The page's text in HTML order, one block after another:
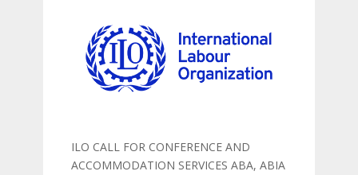
ILO CALL FOR CONFERENCE AND
ACCOMMODATION SERVICES ABA, ABIA